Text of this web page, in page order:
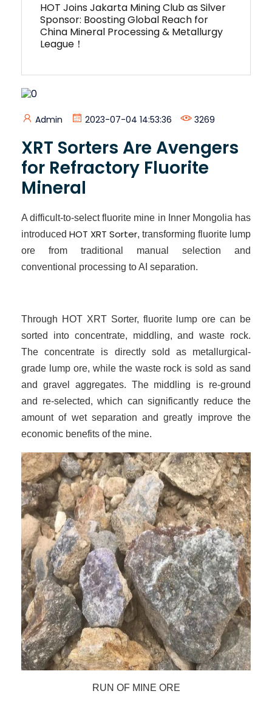
HOT Joins Jakarta Mining Club as Silver
Sponsor: Boosting Global Reach for
China Mineral Processing & Metallurgy
League！
Admin 2023-07-04 14:53:36 3269
XRT Sorters Are Avengers
for Refractory Fluorite
Mineral
A difficult-to-select fluorite mine in Inner Mongolia has
introduced HOT XRT Sorter, transforming fluorite lump
ore from traditional manual selection and
conventional processing toAI separation.
Through HOT XRT Sorter, fluorite lump ore can be
sorted into concentrate, middling, and waste rock.
The concentrate is directly sold as metallurgical-
grade lump ore, while the waste rock is sold as sand
and gravel aggregates. The middling is re-ground
and re-selected, which can significantly reduce the
amount of wet separation and greatly improve the
economic benefits of the mine.
RUN OF MINE ORE